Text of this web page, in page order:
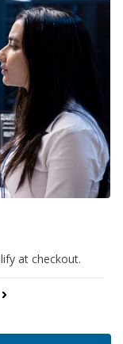
at checkout.